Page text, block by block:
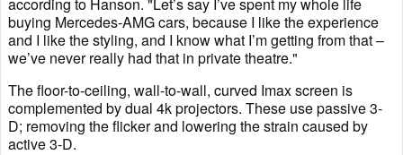
buying Mercedes-AMG cars, because I like the experience
and I like the styling, and I know what I’m getting from that –
we’ve never really had that in private theatre."
The floor-to-ceiling, wall-to-wall, curved Imax screen is
complemented by dual 4k projectors. These use passive 3-
D; removing the flicker and lowering the strain caused by
active 3-D.